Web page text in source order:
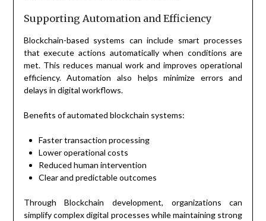
Supporting Automation and Efficiency
Blockchain-based systems can include smart processes
that execute actions automatically when conditions are
met. This reduces manual work and improves operational
efficiency. Automation also helps minimize errors and
delays in digital workflows.
Benefits of automated blockchain systems:
Faster transaction processing
Lower operational costs
Reduced human intervention
Clear and predictable outcomes
Through Blockchain development, organizations can
simplify complex digital processes while maintaining strong